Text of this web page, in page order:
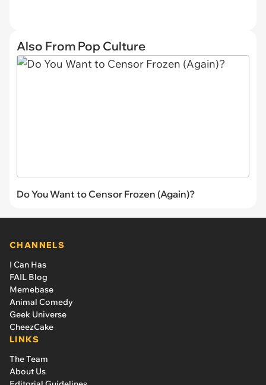
Also From Pop Culture
Do You Want to Censor Frozen (Again)?
CHANNELS
I Can Has
FAIL Blog
Memebase
Animal Comedy
Geek Universe
CheezCake
LINKS
The Team
About Us